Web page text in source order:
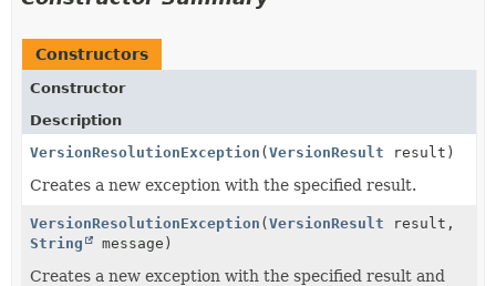
Constructors
Constructor
Description
VersionResolutionException (VersionResult result)
Creates a new exception with the specified result.
VersionResolutionException (VersionResult result,
String
message)
Creates a new exception with the specified result and